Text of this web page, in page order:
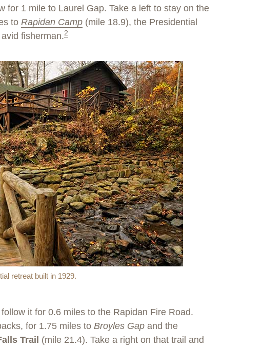
for 1 mile to Laurel Gap. Take a left to stay on the
to Rapidan Camp (mile 18.9), the Presidential
fisherman.2
retreat built in 1929.
it for 0.6 miles to the Rapidan Fire Road.
for 1.75 miles to Broyles Gap and the
Trail (mile 21.4). Take a right on that trail and